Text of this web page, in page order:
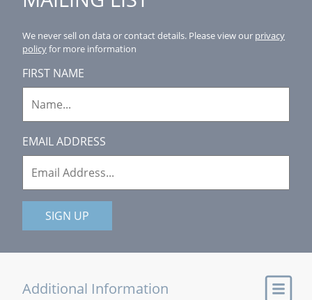
We never sell on data or contact details. Please view our privacy
policyfor more information
FIRST NAME
EMAIL ADDRESS
SIGN UP
Additional Information